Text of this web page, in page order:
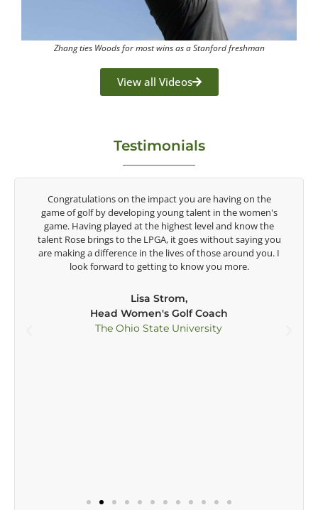
Zhang ties Woods for most wins as a Stanford freshman
View all Videos
Testimonials
Congratulations on the impact you are having on the
game of golf by developing young talent in the women's
game. Having played at the highest level and know the
talent Rose brings to the LPGA, it goes without saying you
are making a difference in the lives of those around you. I
look forward to getting to know you more.
Lisa Strom,
Head Women's Golf Coach
The Ohio State University